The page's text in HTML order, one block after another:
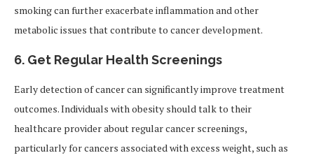
smoking can further exacerbate inflammation and other
metabolic issues that contribute to cancer development.
6. Get Regular Health Screenings
Early detection of cancer can significantly improve treatment
outcomes. Individuals with obesity should talk to their
healthcare provider about regular cancer screenings,
particularly for cancers associated with excess weight, such as